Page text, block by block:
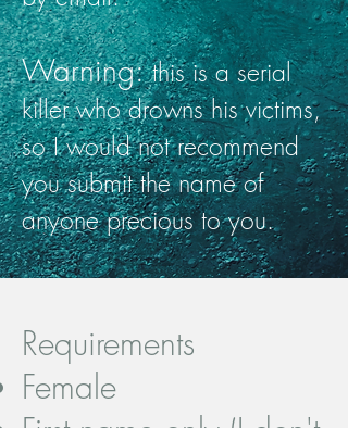
Warning:this is a serial
killer who drowns his victims,
so I would not recommend
you submit the name of
anyone precious to you.
Requirements
Female